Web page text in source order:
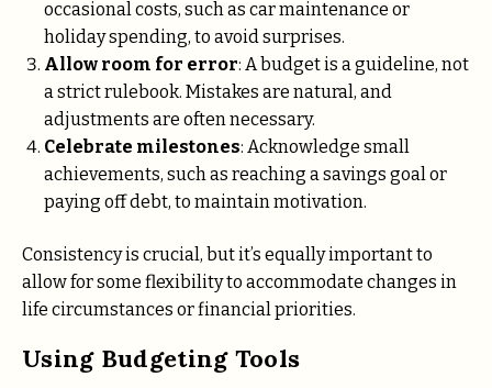
occasional costs, such as car maintenance or
holiday spending, to avoid surprises.
Allow room for error: A budget is a guideline, not
a strict rulebook. Mistakes are natural, and
adjustments are often necessary.
Celebrate milestones: Acknowledge small
achievements, such as reaching a savings goal or
paying off debt, to maintain motivation.
Consistency is crucial, but it’s equally important to
allow for some flexibility to accommodate changes in
life circumstances or financial priorities.
Using Budgeting Tools